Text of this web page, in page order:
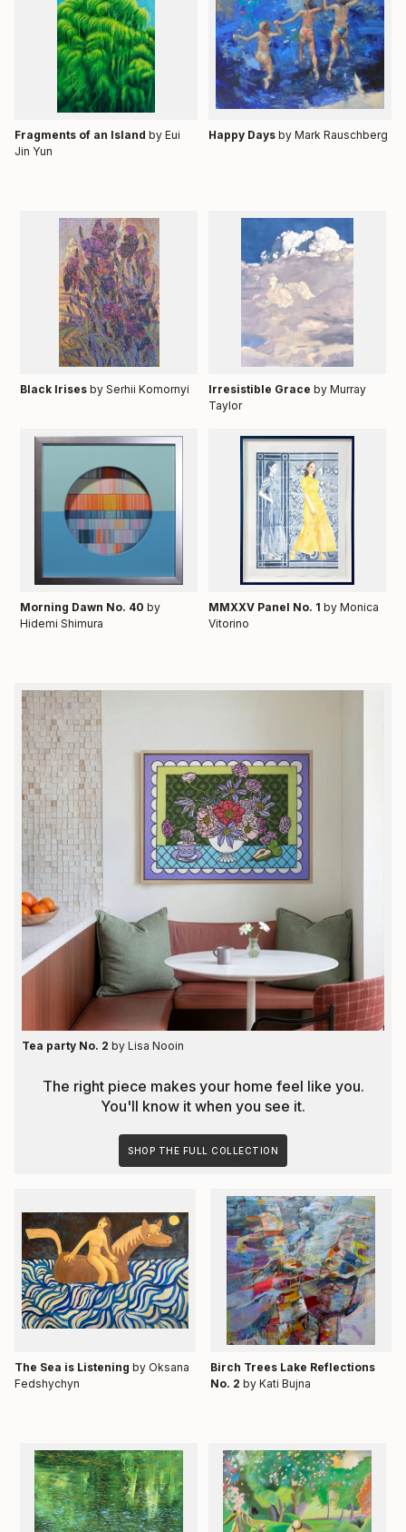
Fragments of an Island by Eui
Jin Yun
Happy Days by Mark Rauschberg
Black Irisesby Serhii Komornyi Irresistible Grace by Murray
Taylor
Morning Dawn No. 40by
Hidemi Shimura
MMXXV Panel No. 1 by Monica
Vitorino
Birch Trees Lake Reflections
No. 2 by Kati Bujna
Тhe Sea is Listening by Oksana
Fedshychyn
Tea party No. 2 by Lisa Nooin
The right piece makes your home feel like you.
You'll know it when you see it.
SHOP THE FULL COLLECTION